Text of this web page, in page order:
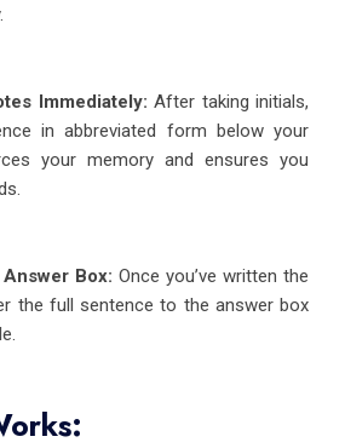
Immediately: After taking initials,
in abbreviated form below your
your memory and ensures you
Box: Once you’ve written the
the full sentence to the answer box